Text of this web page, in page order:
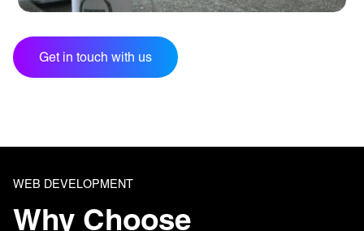
Get in touch with us
WEB DEVELOPMENT
Why Choose